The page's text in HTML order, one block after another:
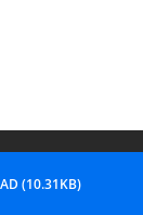
(10.31KB)